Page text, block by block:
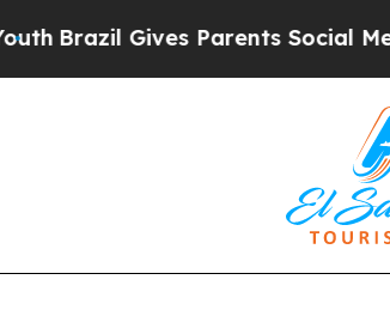
Brazil Gives Parents Social Media